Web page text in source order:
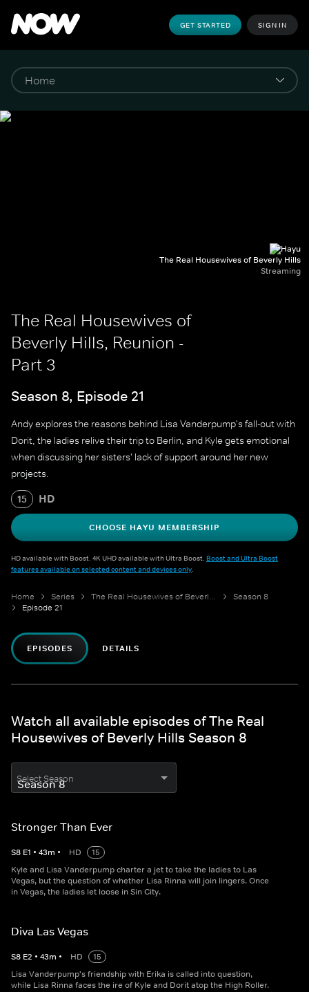
GET STARTED SIGN IN
The Real Housewives of Beverly Hills
Streaming
The Real Housewives of
Beverly Hills, Reunion -
Part 3
Season 8, Episode 21
Andy explores the reasons behind Lisa Vanderpump's fall-out with
Dorit, the ladies relive their trip to Berlin, and Kyle gets emotional
when discussing her sisters' lack of support around her new
projects.
15 HD
CHOOSE HAYU MEMBERSHIP
HD available with Boost. 4K UHD available with Ultra Boost. Boost and Ultra Boost
features available on selected content and devices only.
Home Series The Real Housewives of Beverly Hills
Season 8
Episode 21
EPISODES DETAILS
Watch all available episodes of The Real
Housewives of Beverly Hills Season 8
Select Season
Stronger Than Ever
S8 E1 • 43m • HD
15
Kyle and Lisa Vanderpump charter a jet to take the ladies to Las
Vegas, but the question of whether Lisa Rinna will join lingers. Once
in Vegas, the ladies let loose in Sin City.
Diva Las Vegas
S8 E2 • 43m • HD
15
Lisa Vanderpump's friendship with Erika is called into question,
while Lisa Rinna faces the ire of Kyle and Dorit atop the High Roller.